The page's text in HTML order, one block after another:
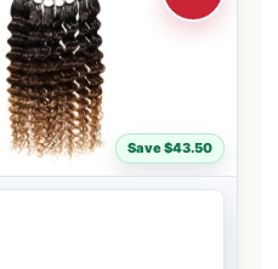
Save $43.50